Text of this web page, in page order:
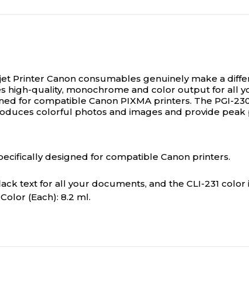
Printer Canon consumables genuinely make a
high-quality, monochrome and color output for all
for compatible Canon PIXMA printers. The
colorful photos and images and provide
designed for compatible Canon printers.
text for all your documents, and the CLI-231
(Each): 8.2 ml.